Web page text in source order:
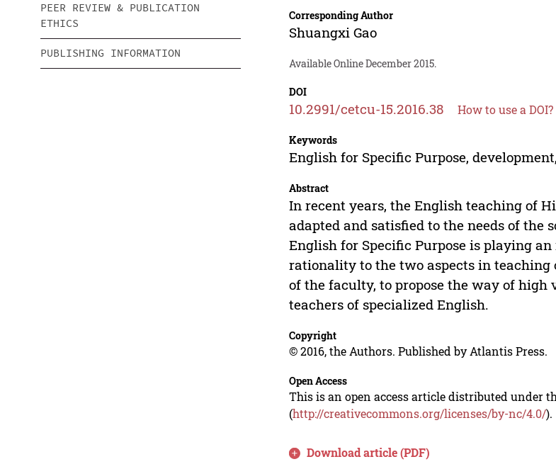
PEER REVIEW & PUBLICATION
ETHICS
PUBLISHING INFORMATION
Corresponding Author
Shuangxi Gao
Available Online December 2015.
DOI
10.2991/cetcu-15.2016.38 How to use a DOI?
Keywords
English for Specific Purpose,
Abstract
In recent years, the English teaching of
adapted and satisfied to the needs of the
English for Specific Purpose is playing
rationality to the two aspects in
of the faculty, to propose the way of
teachers of specialized English.
Copyright
© 2016, the Authors. Published by Atlantis Press.
Open Access
This is an open access article distributed under
(http://creativecommons.org/licenses/by-nc/4.0/).
Download article (PDF)